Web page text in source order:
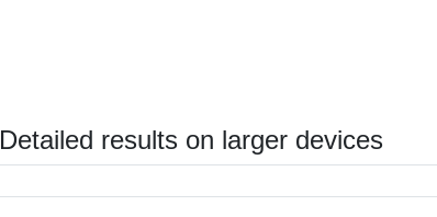
Detailed results on larger devices